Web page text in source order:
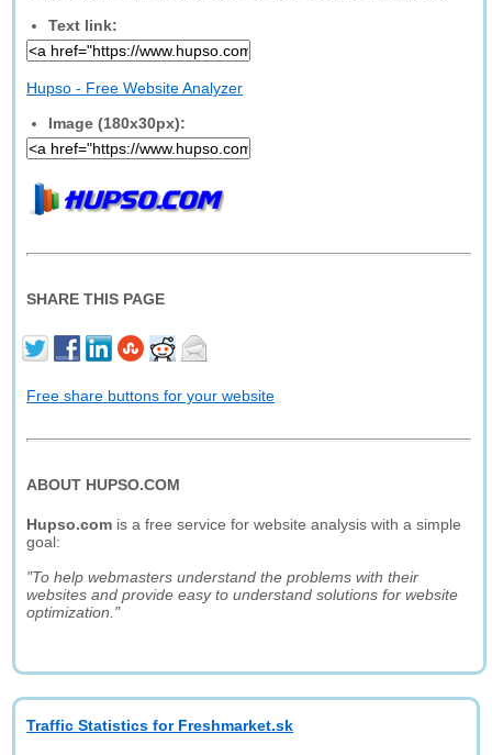
Text link:
Hupso - Free Website Analyzer
Image (180x30px):
SHARE THIS PAGE
Free share buttons for your website
ABOUT HUPSO.COM
Hupso.com is a free service for website analysis with a simple
goal:
"To help webmasters understand the problems with their
websites and provide easy to understand solutions for website
optimization."
Traffic Statistics for Freshmarket.sk